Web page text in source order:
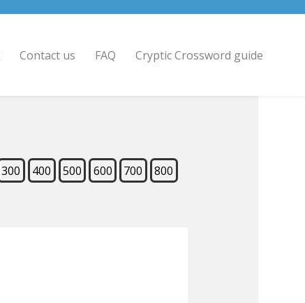
Contact us FAQ Cryptic Crossword guide
300 400 500 600 700
800